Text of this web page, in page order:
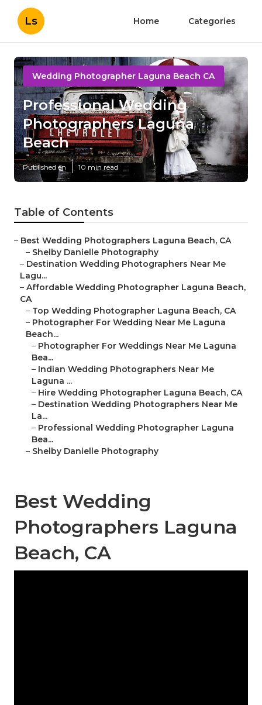
Ls Home Categories
Wedding Photographer Laguna Beach CA
Professional Wedding
Photographers Laguna
Beach
Published en 10 min read
Table of Contents
– Best Wedding Photographers Laguna Beach, CA
– Shelby Danielle Photography
– Destination Wedding Photographers Near Me
Lagu...
– Affordable Wedding Photographer Laguna Beach,
CA
– Top Wedding Photographer Laguna Beach, CA
– Photographer For Wedding Near Me Laguna
Beach...
– Photographer For Weddings Near Me Laguna
Bea...
– Indian Wedding Photographers Near Me
Laguna ...
– Hire Wedding Photographer Laguna Beach, CA
– Destination Wedding Photographers Near Me
La...
– Professional Wedding Photographer Laguna
Bea...
– Shelby Danielle Photography
Best Wedding
Photographers Laguna
Beach, CA